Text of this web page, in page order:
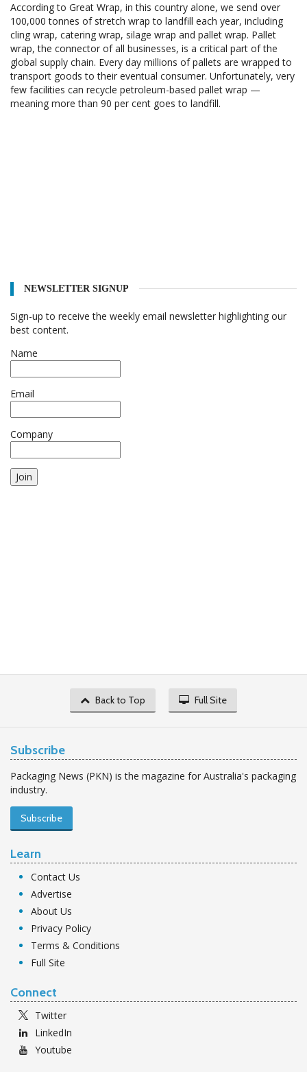
According to Great Wrap, in this country alone, we send over
100,000 tonnes of stretch wrap to landfill each year, including
cling wrap, catering wrap, silage wrap and pallet wrap. Pallet
wrap, the connector of all businesses, is a critical part of the
global supply chain. Every day millions of pallets are wrapped to
transport goods to their eventual consumer. Unfortunately, very
few facilities can recycle petroleum-based pallet wrap —
meaning more than 90 per cent goes to landfill.
NEWSLETTER SIGNUP
Sign-up to receive the weekly email newsletter highlighting our
best content.
Name
Email
Company
Join
Back to Top Full Site
Subscribe
Packaging News (PKN) is the magazine for Australia's packaging
industry.
Subscribe
Learn
Contact Us
Advertise
About Us
Privacy Policy
Terms & Conditions
Full Site
Connect
Twitter
LinkedIn
Youtube